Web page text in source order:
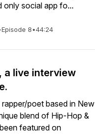
only social app fo...
Episode 8•44:24
a live interview
poet based in New
blend of Hip-Hop &
featured on